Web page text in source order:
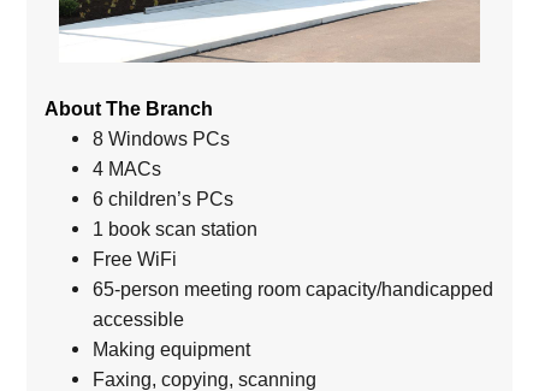
About The Branch
8 Windows PCs
4 MACs
6 children’s PCs
1 book scan station
Free WiFi
65-person meeting room capacity/handicapped
accessible
Making equipment
Faxing, copying, scanning